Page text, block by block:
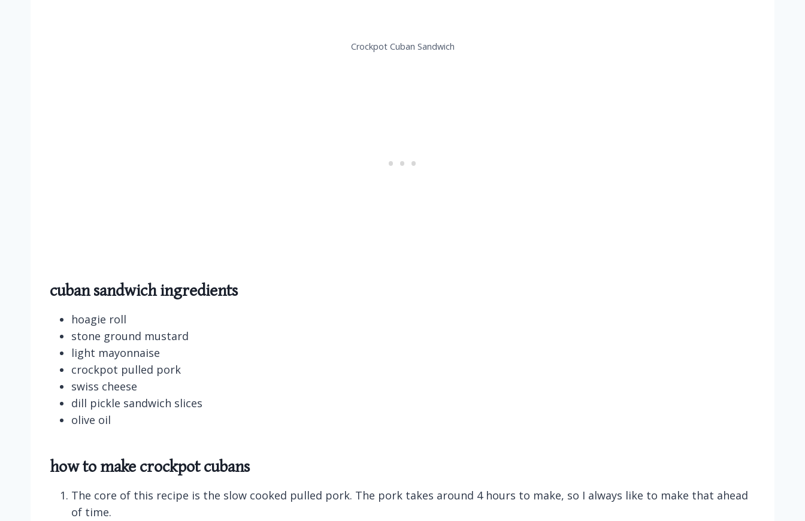
Crockpot Cuban Sandwich
cuban sandwich ingredients
hoagie roll
stone ground mustard
light mayonnaise
crockpot pulled pork
swiss cheese
dill pickle sandwich slices
olive oil
how to make crockpot cubans
The core of this recipe is the slow cooked pulled pork. The pork takes around 4 hours to make, so I always like to make that ahead
of time.